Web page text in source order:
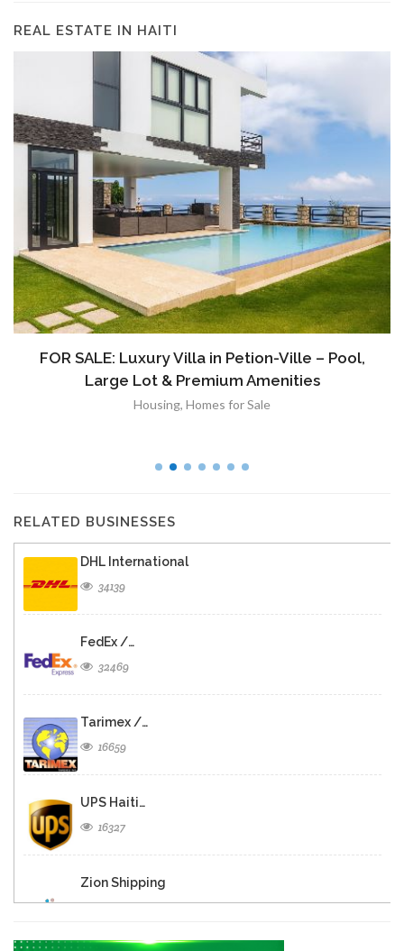
REAL ESTATE IN HAITI
FOR SALE: Luxury Villa in Petion-Ville – Pool,
Large Lot & Premium Amenities
Housing, Homes for Sale
RELATED BUSINESSES
DHL International
34139
FedEx /…
32469
Tarimex /…
16659
UPS Haiti…
16327
Zion Shipping
15341